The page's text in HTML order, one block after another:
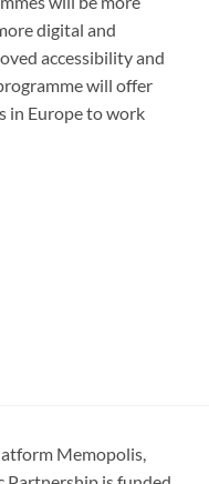
digital and
accessibility and
will offer
in Europe to work
Memopolis,